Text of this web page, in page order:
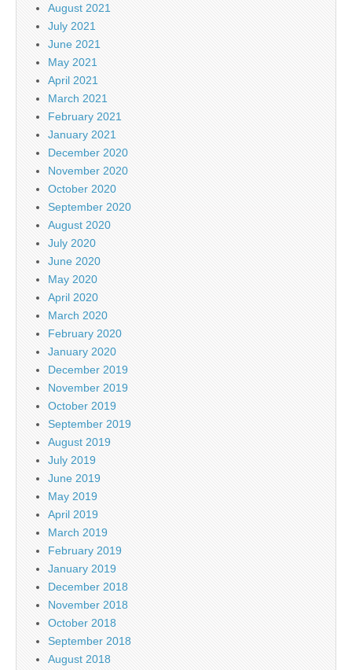
August 2021
July 2021
June 2021
May 2021
April 2021
March 2021
February 2021
January 2021
December 2020
November 2020
October 2020
September 2020
August 2020
July 2020
June 2020
May 2020
April 2020
March 2020
February 2020
January 2020
December 2019
November 2019
October 2019
September 2019
August 2019
July 2019
June 2019
May 2019
April 2019
March 2019
February 2019
January 2019
December 2018
November 2018
October 2018
September 2018
August 2018